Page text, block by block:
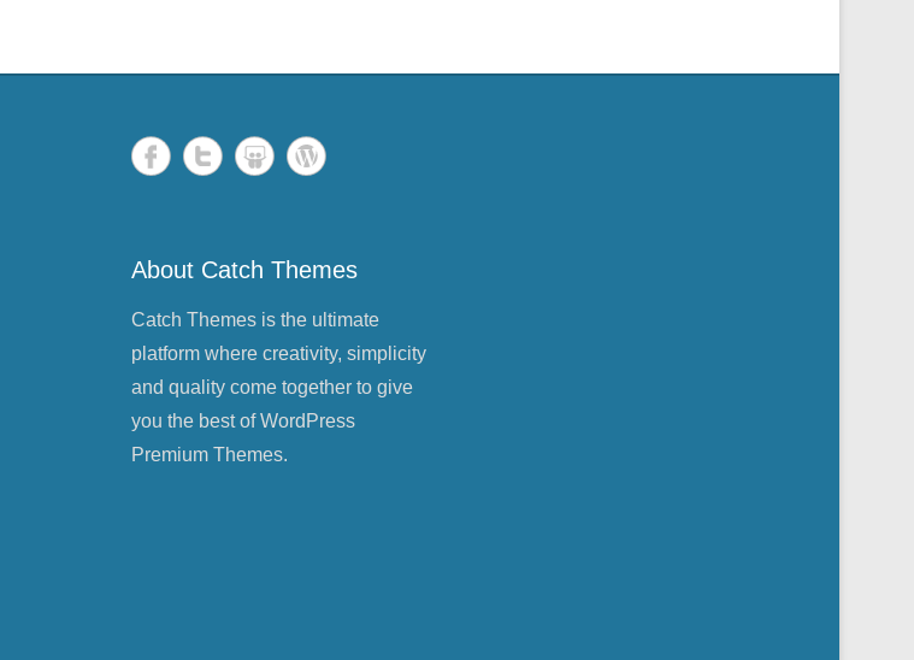
About Catch Themes
Catch Themes is the ultimate
platform where creativity, simplicity
and quality come together to give
you the best of WordPress
Premium Themes.